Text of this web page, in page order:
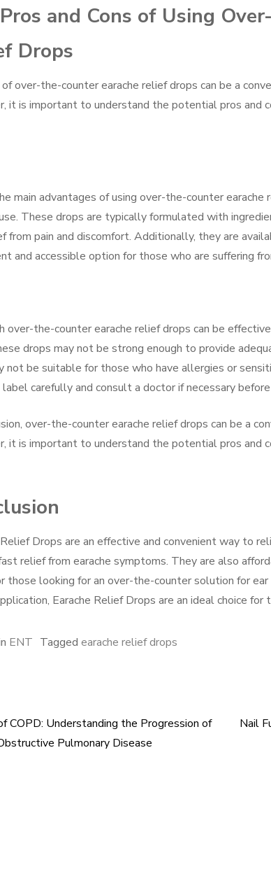
and Cons of Using
Drops
over-the-counter earache relief drops can be a
it is important to understand the potential pros and
main advantages of using over-the-counter
These drops are typically formulated with
from pain and discomfort. Additionally, they are
and accessible option for those who are suffering
over-the-counter earache relief drops can be
drops may not be strong enough to provide
not be suitable for those who have allergies or
carefully and consult a doctor if necessary
over-the-counter earache relief drops can be a
it is important to understand the potential pros and
Drops are an effective and convenient way to
relief from earache symptoms. They are also
those looking for an over-the-counter solution for
Earache Relief Drops are an ideal choice for
ENT Tagged earache relief drops
COPD: Understanding the Progression of
Pulmonary Disease
Nail